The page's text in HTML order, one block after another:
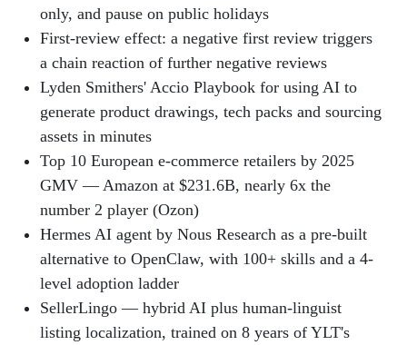
only, and pause on public holidays
First-review effect: a negative first review triggers
a chain reaction of further negative reviews
Lyden Smithers' Accio Playbook for using AI to
generate product drawings, tech packs and sourcing
assets in minutes
Top 10 European e-commerce retailers by 2025
GMV — Amazon at $231.6B, nearly 6x the
number 2 player (Ozon)
Hermes AI agent by Nous Research as a pre-built
alternative to OpenClaw, with 100+ skills and a 4-
level adoption ladder
SellerLingo — hybrid AI plus human-linguist
listing localization, trained on 8 years of YLT's